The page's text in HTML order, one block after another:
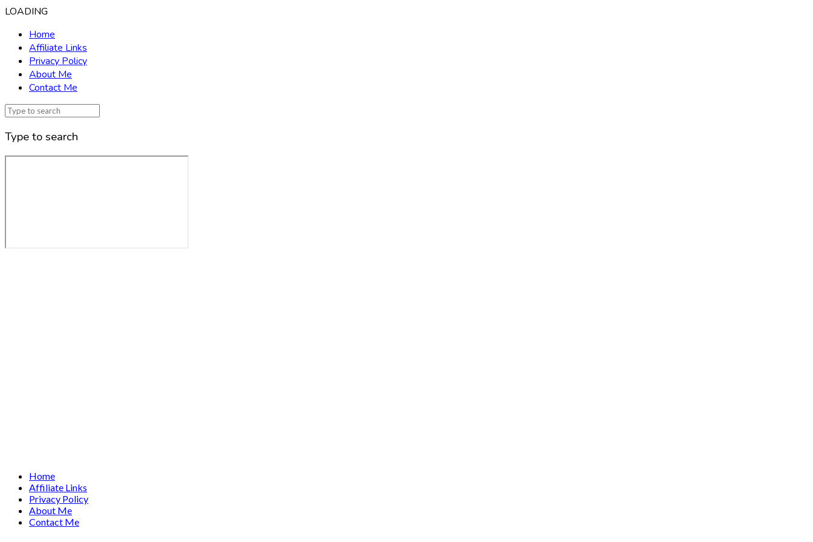
LOADING
Home
Affiliate Links
Privacy Policy
About Me
Contact Me
Type to search
Home
Affiliate Links
Privacy Policy
About Me
Contact Me